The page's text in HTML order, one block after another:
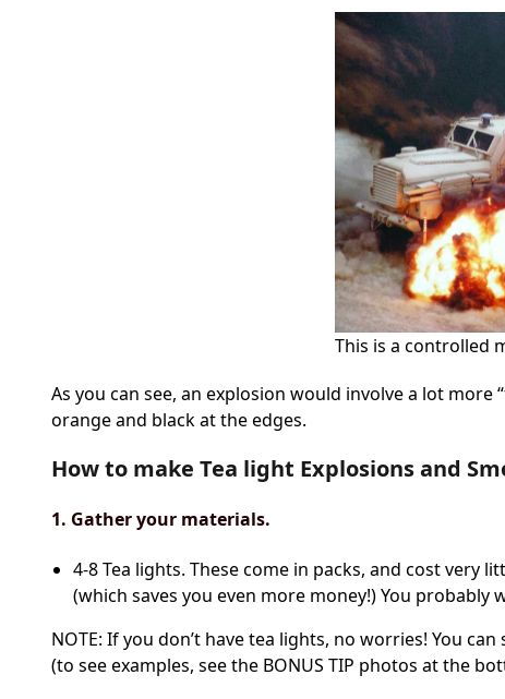
This is a controlled
As you can see, an explosion would involve a lot
orange and black at the edges.
How to make Tea light Explosions and
1. Gather your materials.
4-8 Tea lights. These come in packs, and cost very
(which saves you even more money!) You probably
NOTE: If you don’t have tea lights, no worries! You
(to see examples, see the BONUS TIP photos at the